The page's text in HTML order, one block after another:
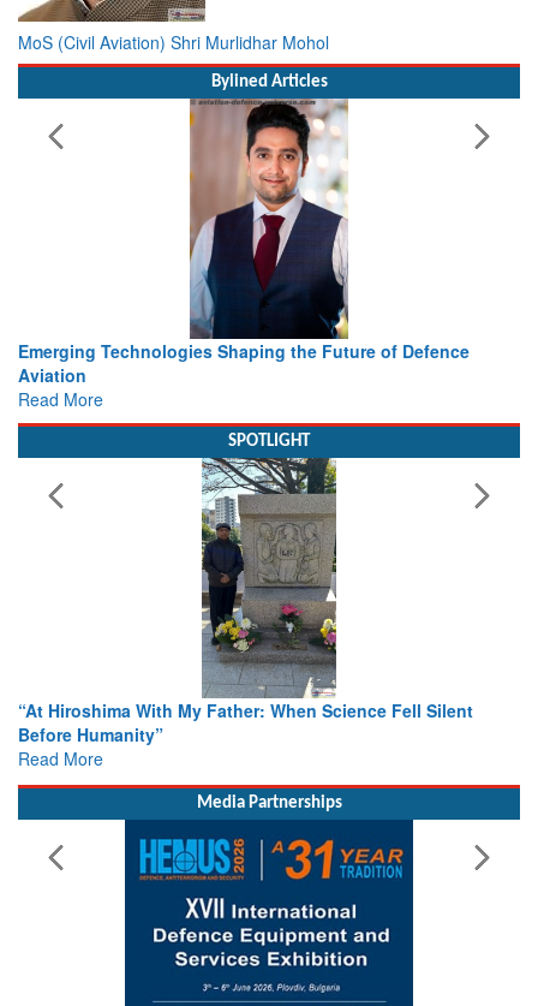
MoS (Civil Aviation) Shri Murlidhar Mohol
Bylined Articles
the Future of Defence
Working with Intelligence, not Just
SPOTLIGHT
Science Fell Silent
From Closed-Door Deliberations
Read More
Media Partnerships